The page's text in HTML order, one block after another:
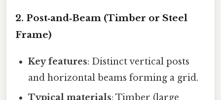
2. Post‑and‑Beam (Timber or Steel
Frame)
Key features: Distinct vertical posts
and horizontal beams forming a grid.
Typical materials: Timber (large